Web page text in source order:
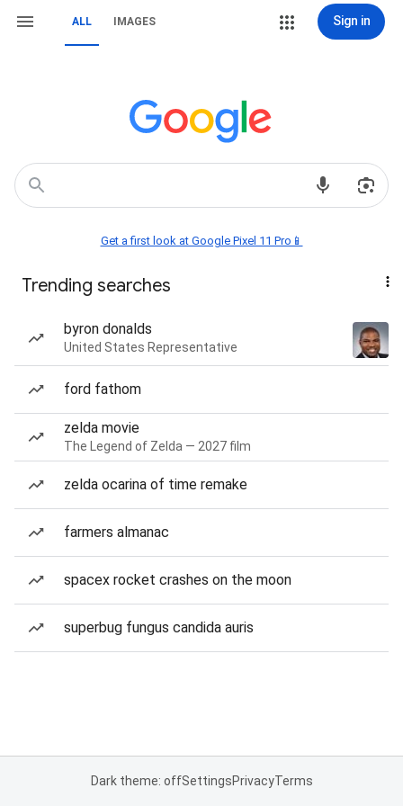
ALL IMAGES Sign in
Get a first look at Google Pixel 11 Pro📱
Trending searches
byron donalds
United States Representative
ford fathom
zelda movie
The Legend of Zelda — 2027 film
zelda ocarina of time remake
farmers almanac
spacex rocket crashes on the moon
superbug fungus candida auris
Dark theme: offSettingsPrivacyTerms